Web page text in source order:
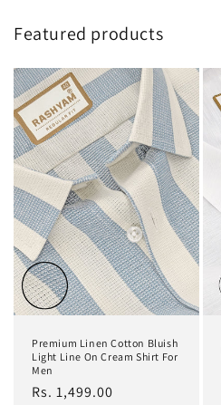
Featured products
Premium Linen Cotton Bluish
Light Line On Cream Shirt For
Men
Regular
Rs. 1,499.00